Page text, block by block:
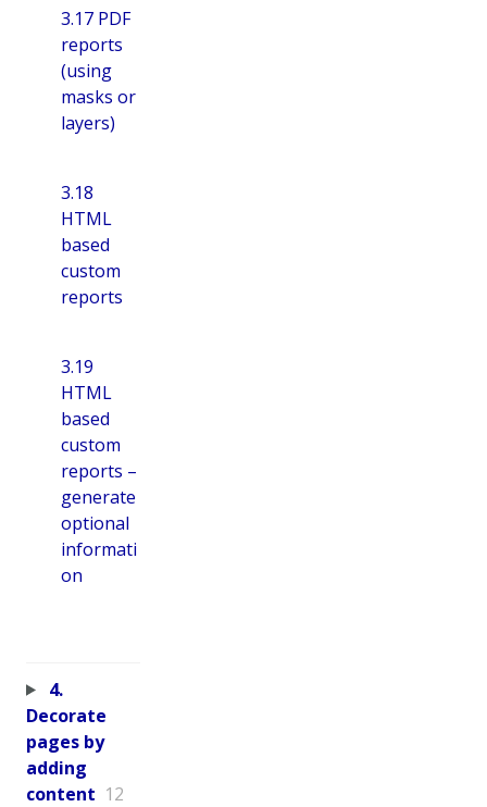
3.17 PDF
reports
(using
masks or
layers)
3.18
HTML
based
custom
reports
3.19
HTML
based
custom
reports –
generate
optional
informati
on
4.
Decorate
pages by
adding
content 12